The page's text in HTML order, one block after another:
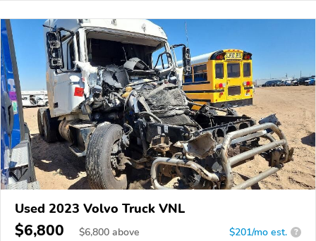
Used 2023 Volvo Truck VNL
$6,800 $6,800 above $201/mo est. ?